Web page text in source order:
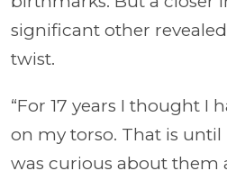
significant other
twist.
“For 17 years I thought I
on my torso. That is
was curious about them